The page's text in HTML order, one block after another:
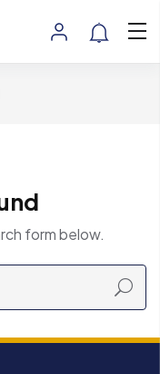
form below.